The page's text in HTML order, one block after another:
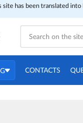
site has been translated into
CONTACTS